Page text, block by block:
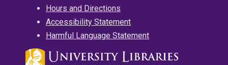
Hours and Directions
Accessibility Statement
Harmful Language Statement